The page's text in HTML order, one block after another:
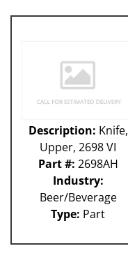
Description: Knife,
Upper, 2698 VI
Part #: 2698AH
Industry:
Beer/Beverage
Type: Part